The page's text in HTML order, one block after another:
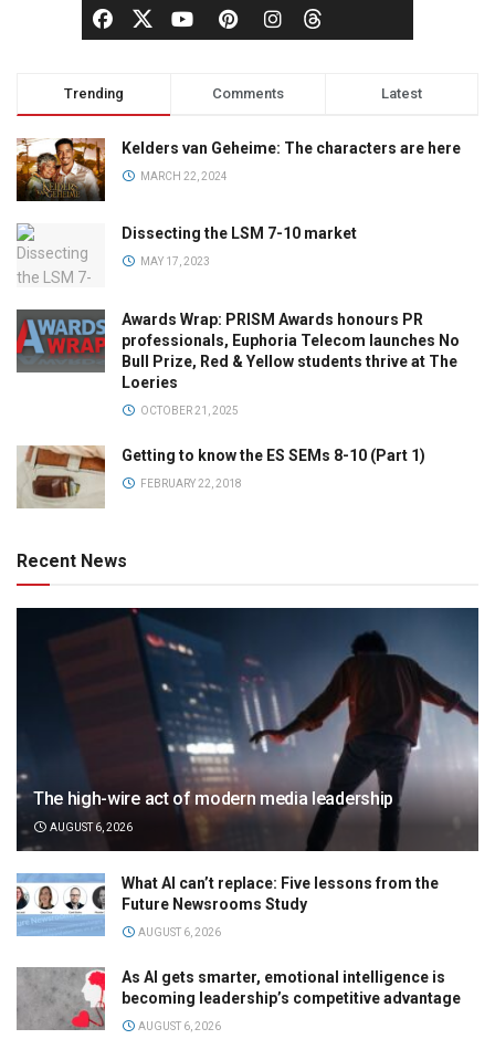
Trending Comments Latest
Kelders van Geheime: The characters are here
MARCH 22, 2024
Dissecting the LSM 7-10 market
MAY 17, 2023
Awards Wrap: PRISM Awards honours PR
professionals, Euphoria Telecom launches No
Bull Prize, Red & Yellow students thrive at The
Loeries
OCTOBER 21, 2025
Getting to know the ES SEMs 8-10 (Part 1)
FEBRUARY 22, 2018
Recent News
The high-wire act of modern media leadership
AUGUST 6, 2026
What AI can’t replace: Five lessons from the
Future Newsrooms Study
AUGUST 6, 2026
As AI gets smarter, emotional intelligence is
becoming leadership’s competitive advantage
AUGUST 6, 2026